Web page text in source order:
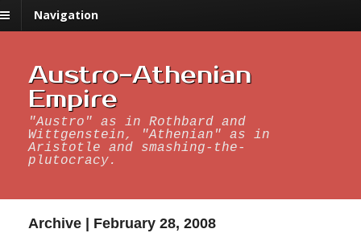
Navigation
Austro-Athenian
Empire
"Austro" as in Rothbard and
Wittgenstein, "Athenian" as in
Aristotle and smashing-the-
plutocracy.
Archive | February 28, 2008